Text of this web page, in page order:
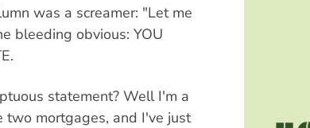
was a screamer: "Let me
bleeding obvious: YOU
statement? Well I'm a
two mortgages, and I've just